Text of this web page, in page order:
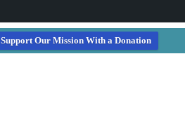
Support Our Mission With a Donation